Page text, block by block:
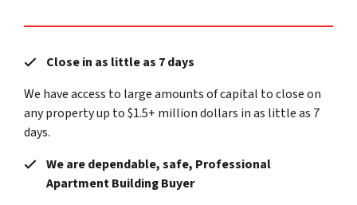
Close in as little as 7 days
We have access to large amounts of capital to close on
any property up to $1.5+ million dollars in as little as 7
days.
We are dependable, safe, Professional
Apartment Building Buyer